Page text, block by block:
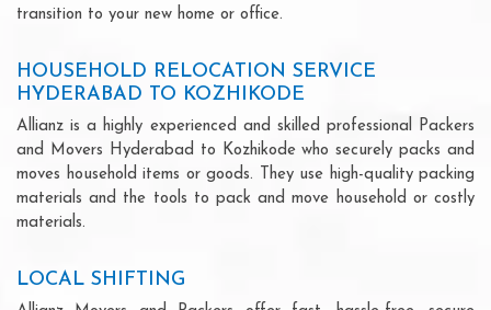
transition to your new home or office.
HOUSEHOLD RELOCATION SERVICE
HYDERABAD TO KOZHIKODE
Allianz is a highly experienced and skilled professional Packers
and Movers Hyderabad to Kozhikode who securely packs and
moves household items or goods. They use high-quality packing
materials and the tools to pack and move household or costly
materials.
LOCAL SHIFTING